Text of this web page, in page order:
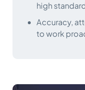
high
Accuracy,
to work